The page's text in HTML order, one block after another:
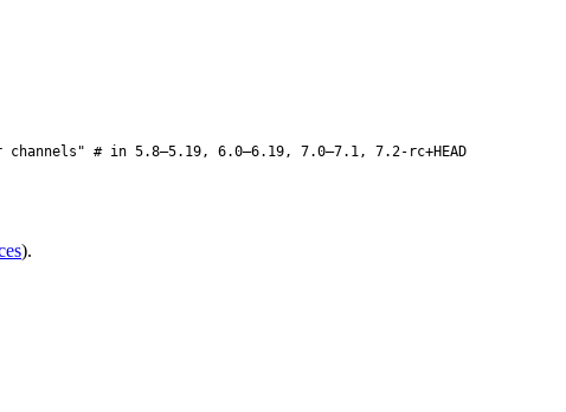
channels" # in 5.8–5.19, 6.0–6.19, 7.0–7.1, 7.2-rc+HEAD
).